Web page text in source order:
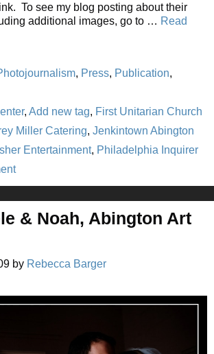
To see my blog posting about their
additional images, go to … Read
, Press, Publication,
, Add new tag, First Unitarian Church
Miller Catering, Jenkintown Abington
Entertainment, Philadelphia Inquirer
& Noah, Abington Art
by Rebecca Barger